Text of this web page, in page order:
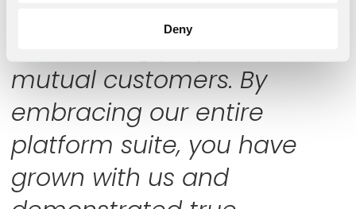
Deny
mutual customers. By
embracing our entire
platform suite, you have
grown with us and